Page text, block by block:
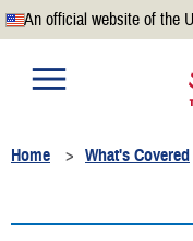
An official website of the
Official websites
website
Defense
.mil website.
Home What's Covered